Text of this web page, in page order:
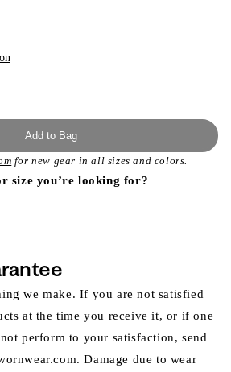
Add to Bag
for new gear in all sizes and colors.
size you’re looking for?
we make. If you are not satisfied
at the time you receive it, or if one
perform to your satisfaction, send
Damage due to wear